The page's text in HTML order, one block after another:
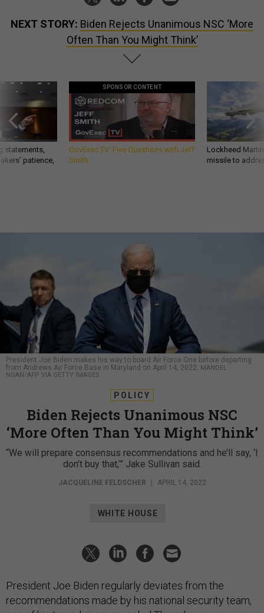
NEXT STORY: Biden Rejects Unanimous NSC ‘More
Often Than You Might Think’
statements,
patience,
SPONSOR CONTENT
GovExec TV: Five Questions with Jeff
Smith
Lockheed
missile to
President Joe Biden makes his way to board Air Force One before departing
from Andrews Air Force Base in Maryland on April 14, 2022. MANDEL
NGAN/AFP VIA GETTY IMAGES
POLICY
Biden Rejects Unanimous NSC
‘More Often Than You Might Think’
“We will prepare consensus recommendations and he’ll say, ‘I
don’t buy that,’” Jake Sullivan said.
JACQUELINE FELDSCHER APRIL 14, 2022
WHITE HOUSE
President Joe Biden regularly deviates from the
recommendations made by his national security team,